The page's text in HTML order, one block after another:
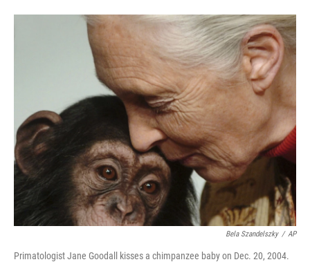
o
k
I
n
Bela Szandelszky / AP
Primatologist Jane Goodall kisses a chimpanzee baby on Dec. 20, 2004.